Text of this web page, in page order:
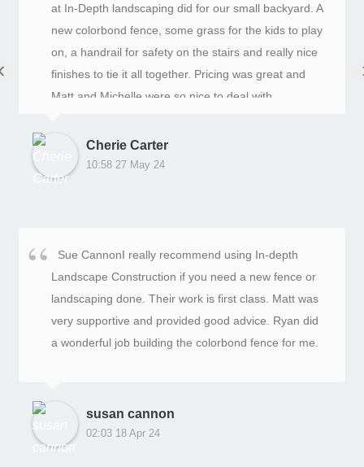
at In-Depth landscaping did for our small backyard. A
new colorbond fence, some grass for the kids to play
on, a handrail for safety on the stairs and really nice
finishes to tie it all together. Pricing was great and
Matt and Michelle were so nice to deal with.
Cherie Carter
10:58 27 May 24
Sue CannonI really recommend using In-depth
Landscape Construction if you need a new fence or
landscaping done. Their work is first class. Matt was
very supportive and provided good advice. Ryan did
a wonderful job building the colorbond fence for me.
susan cannon
02:03 18 Apr 24